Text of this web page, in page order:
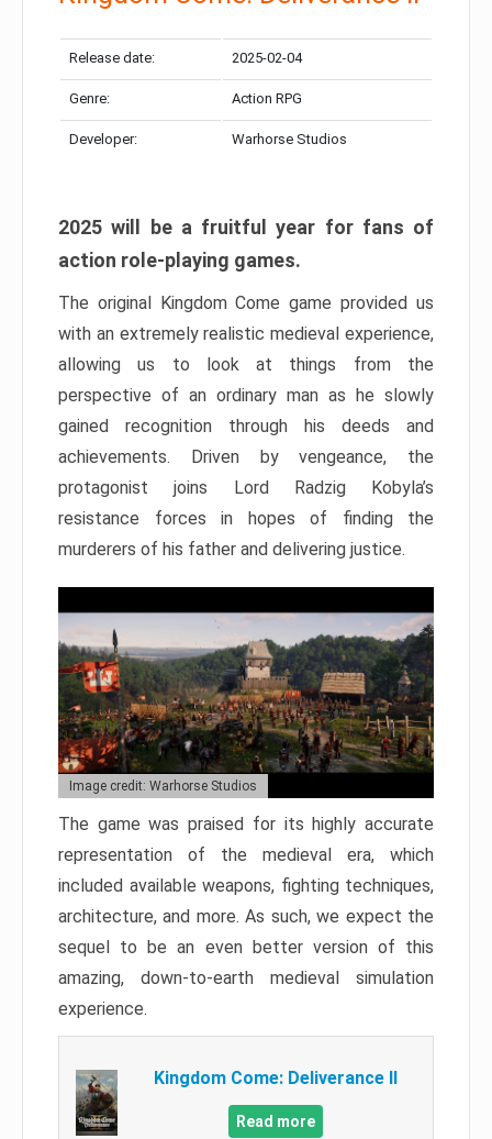
Release date: 2025-02-04
Genre: Action RPG
Developer: Warhorse Studios
2025 will be a fruitful year for fans of
action role-playing games.
The original Kingdom Come game provided us
with an extremely realistic medieval experience,
allowing us to look at things from the
perspective of an ordinary man as he slowly
gained recognition through his deeds and
achievements. Driven by vengeance, the
protagonist joins Lord Radzig Kobyla’s
resistance forces in hopes of finding the
murderers of his father and delivering justice.
Image credit: Warhorse Studios
The game was praised for its highly accurate
representation of the medieval era, which
included available weapons, fighting techniques,
architecture, and more. As such, we expect the
sequel to be an even better version of this
amazing, down-to-earth medieval simulation
experience.
Kingdom Come: Deliverance II
Read more